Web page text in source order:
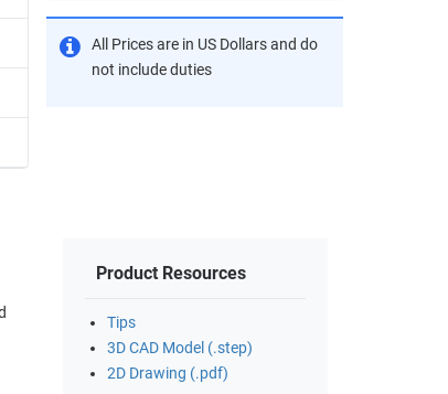
All Prices are in US Dollars and do
not include duties
Product Resources
Tips
3D CAD Model (.step)
2D Drawing (.pdf)